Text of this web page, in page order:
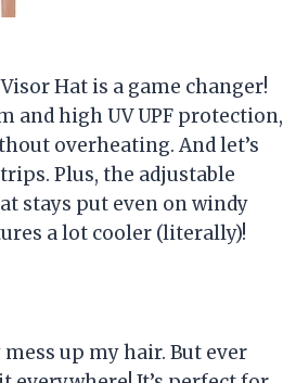
Hat is a game changer!
and high UV UPF protection,
overheating. And let’s
Plus, the adjustable
stays put even on windy
a lot cooler (literally)!
up my hair. But ever